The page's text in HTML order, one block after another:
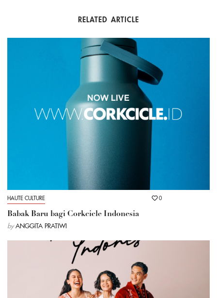
RELATED ARTICLE
HAUTE CULTURE 0
Babak Baru bagi Corkcicle Indonesia
by ANGGITA PRATIWI